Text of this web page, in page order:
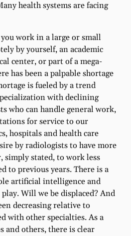
health systems are facing
work in a large or small
by yourself, an academic
center, or part of a mega-
has been a palpable shortage
is fueled by a trend
with declining
who can handle general work,
for service to our
hospitals and health care
by radiologists to have more
simply stated, to work less
to previous years. There is a
artificial intelligence and
Will we be displaced? And
decreasing relative to
with other specialties. As a
and others, there is clear